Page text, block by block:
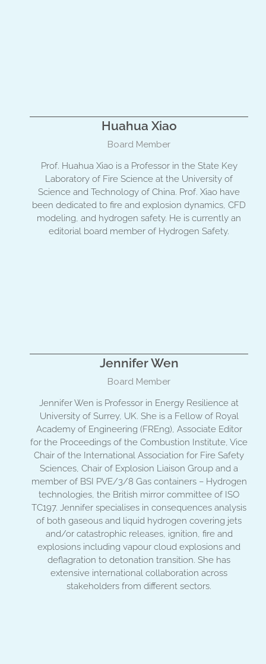
Huahua Xiao
Board Member
Prof. Huahua Xiao is a Professor in the State Key
Laboratory of Fire Science at the University of
Science and Technology of China. Prof. Xiao have
been dedicated to fire and explosion dynamics, CFD
modeling, and hydrogen safety. He is currently an
editorial board member of Hydrogen Safety.
Jennifer Wen
Board Member
Jennifer Wen is Professor in Energy Resilience at
University of Surrey, UK. She is a Fellow of Royal
Academy of Engineering (FREng), Associate Editor
for the Proceedings of the Combustion Institute, Vice
Chair of the International Association for Fire Safety
Sciences, Chair of Explosion Liaison Group and a
member of BSI PVE/3/8 Gas containers – Hydrogen
technologies, the British mirror committee of ISO
TC197. Jennifer specialises in consequences analysis
of both gaseous and liquid hydrogen covering jets
and/or catastrophic releases, ignition, fire and
explosions including vapour cloud explosions and
deflagration to detonation transition. She has
extensive international collaboration across
stakeholders from different sectors.